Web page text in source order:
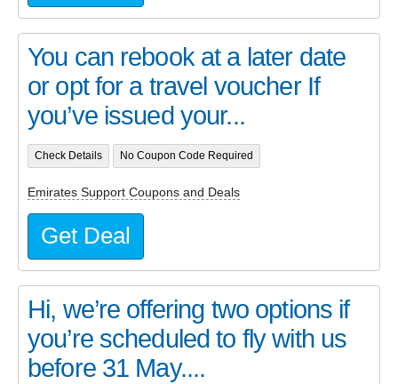
You can rebook at a later date
or opt for a travel voucher If
you’ve issued your...
Check Details No Coupon Code Required
Emirates Support Coupons and Deals
Get Deal
Hi, we’re offering two options if
you’re scheduled to fly with us
before 31 May....